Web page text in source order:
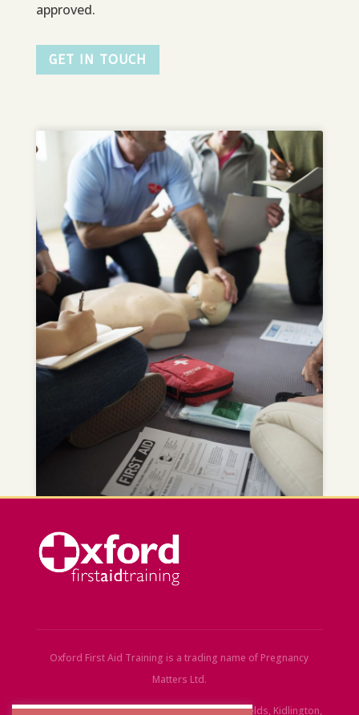
approved.
GET IN TOUCH
Oxford First Aid Training is a trading name of Pregnancy
Matters Ltd.
Registered Office:30 Bankside Court, Stationfields, Kidlington,